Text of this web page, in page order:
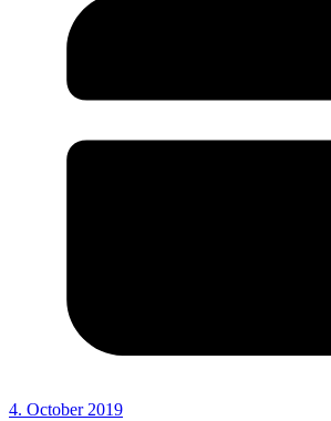
4. October 2019